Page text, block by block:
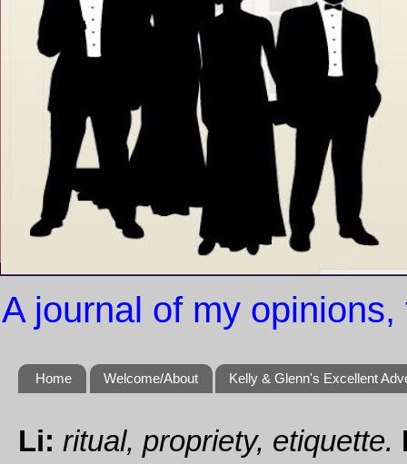
A journal of my
Home Welcome/About Kelly & Glenn's Excellent
Li: ritual, propriety, etiquette.